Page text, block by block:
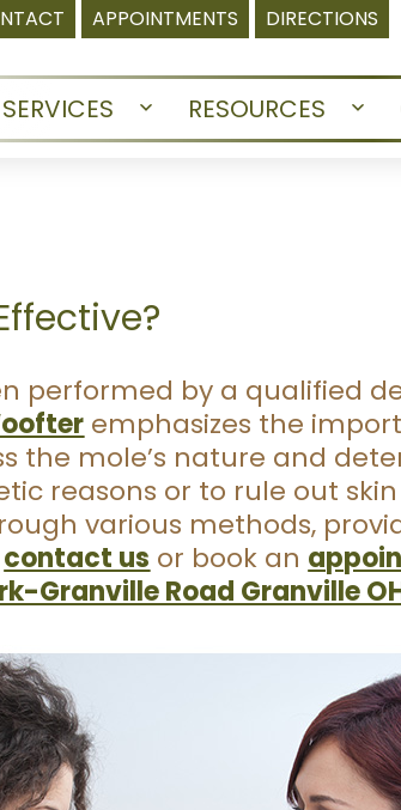
APPOINTMENTS DIRECTIONS
SERVICES
OpenRESOURCES
performed by a qualified
emphasizes the
the mole’s nature and
reasons or to rule out
various methods,
contact us or book an
Granville Road Granville